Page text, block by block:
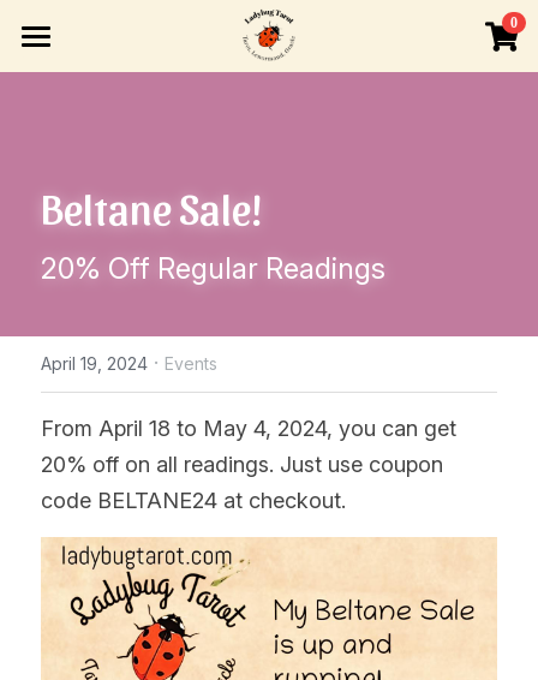
0
ONE-TIME BOOKING
OTHER VENUES
POLICIES
INFO
ABOUT ME
Beltane Sale!
20% Off Regular Readings
April 19, 2024 · Events
From April 18 to May 4, 2024, you can get
20% off on all readings. Just use coupon
code BELTANE24 at checkout.
×
STORE CATEGORIES